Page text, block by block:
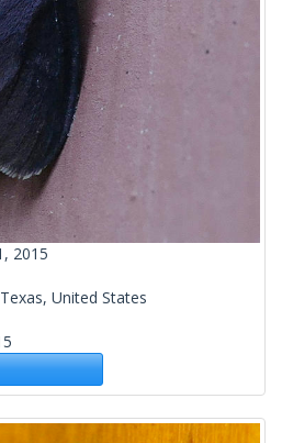
2015
United States